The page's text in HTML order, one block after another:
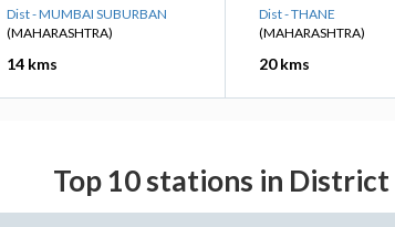
Dist - MUMBAI SUBURBAN
(MAHARASHTRA)
14 kms
Dist - THANE
(MAHARASHTRA)
20 kms
Top 10 stations in